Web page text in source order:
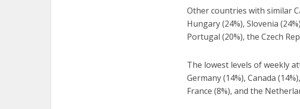
Other countries with similar
Hungary (24%), Slovenia
Portugal (20%), the Czech
The lowest levels of weekly
Germany (14%), Canada
France (8%), and the